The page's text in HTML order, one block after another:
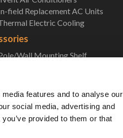
features and to analyse our
social media, advertising and
provided to them or that
field Replacement AC Units
Electric Cooling
Wall Mounting Shelf